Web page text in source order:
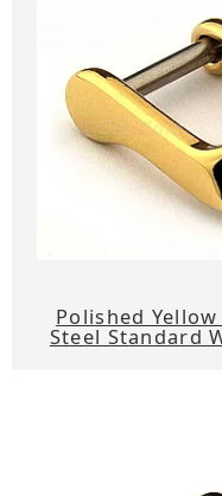
Polished
Steel Standard